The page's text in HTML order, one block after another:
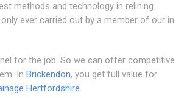
methods and technology in relining
ever carried out by a member of our in
for the job. So we can offer competitive
In Brickendon, you get full value for
Hertfordshire